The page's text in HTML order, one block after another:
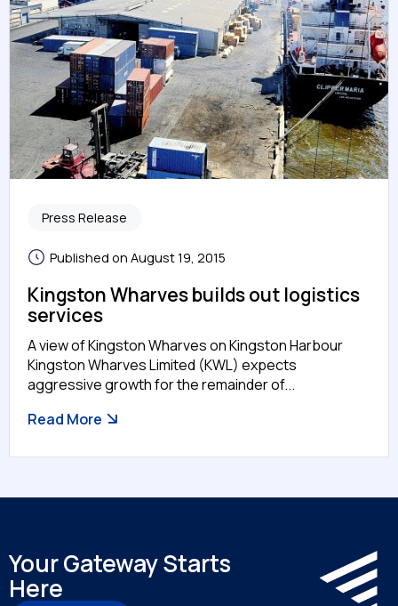
Press Release
Published on August 19, 2015
Kingston Wharves builds out logistics
services
A view of Kingston Wharves on Kingston Harbour
Kingston Wharves Limited (KWL) expects
aggressive growth for the remainder of...
Read More
Your Gateway Starts
Here